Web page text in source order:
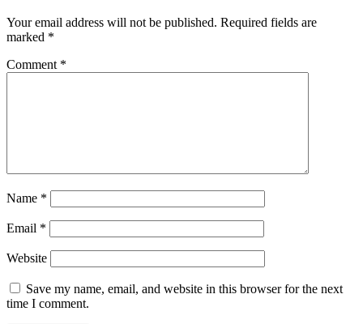
Your email address will not be published. Required fields are
marked *
Comment *
Name *
Email *
Website
Save my name, email, and website in this browser for the next
time I comment.